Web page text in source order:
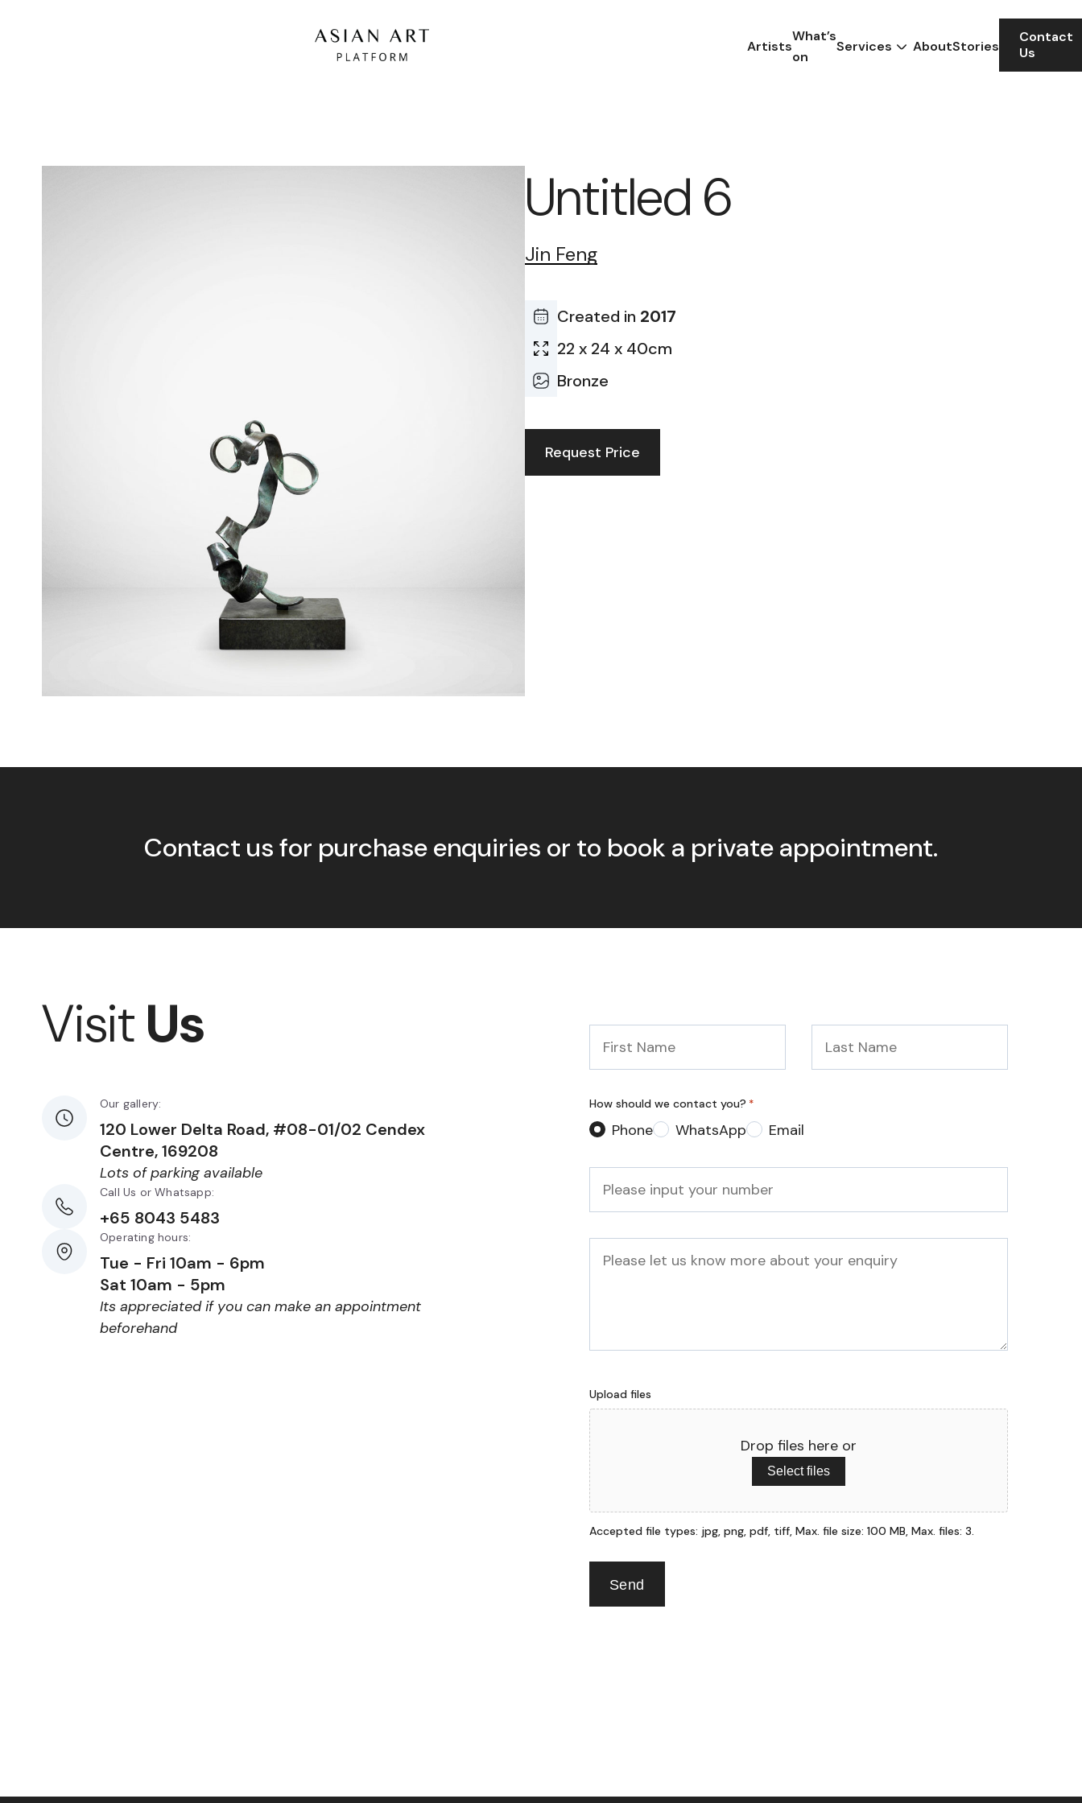
Artists
What’s
on
Services AboutStories
Contact
Us
Untitled 6
Jin Feng
Created in 2017
22 x 24 x 40cm
Bronze
Request Price
Contact us for purchase enquiries or to book a private appointment.
Visit Us
Our gallery:
120 Lower Delta Road, #08-01/02 Cendex
Centre, 169208
Lots of parking available
Call Us or Whatsapp:
+65 8043 5483
Operating hours:
Tue - Fri 10am - 6pm
Sat 10am - 5pm
Its appreciated if you can make an appointment
beforehand
Name
Name
How should we contact you? *
Phone WhatsApp Email
Upload files
Drop files here or
Select files
Accepted file types: jpg, png, pdf, tiff, Max. file size: 100 MB, Max. files: 3.
Send